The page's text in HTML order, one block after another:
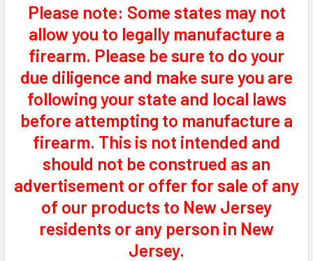
Please note: Some states may not
allow you to legally manufacture a
firearm. Please be sure to do your
due diligence and make sure you are
following your state and local laws
before attempting to manufacture a
firearm. This is not intended and
should not be construed as an
advertisement or offer for sale of any
of our products to New Jersey
residents or any person in New
Jersey.